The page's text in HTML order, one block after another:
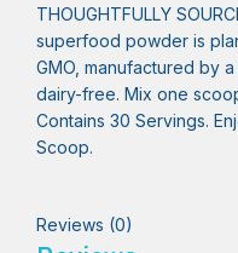
THOUGHTFULLY
superfood powder is
GMO, manufactured by
dairy-free. Mix one
Contains 30 Servings.
Scoop.
Reviews (0)